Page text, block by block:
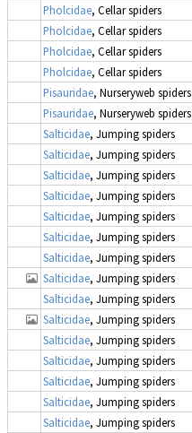
Pholcidae, Cellar spiders
Pholcidae, Cellar spiders
Pholcidae, Cellar spiders
Pholcidae, Cellar spiders
Pisauridae, Nurseryweb spiders
Pisauridae, Nurseryweb spiders
Salticidae, Jumping spiders
Salticidae, Jumping spiders
Salticidae, Jumping spiders
Salticidae, Jumping spiders
Salticidae, Jumping spiders
Salticidae, Jumping spiders
Salticidae, Jumping spiders
Salticidae, Jumping spiders
Salticidae, Jumping spiders
Salticidae, Jumping spiders
Salticidae, Jumping spiders
Salticidae, Jumping spiders
Salticidae, Jumping spiders
Salticidae, Jumping spiders
Salticidae, Jumping spiders